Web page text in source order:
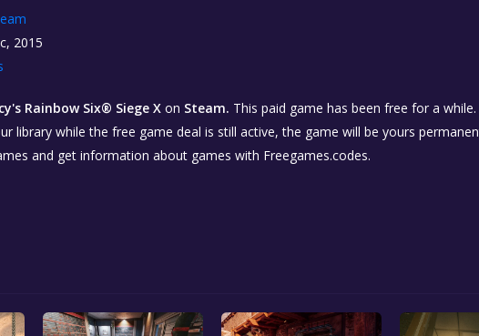
2015
Rainbow Six® Siege X on Steam. This paid game has been free for a
library while the free game deal is still active, the game will be yours
and get information about games with Freegames.codes.